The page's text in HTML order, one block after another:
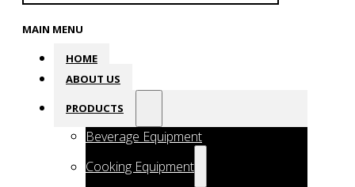
MAIN MENU
HOME
ABOUT US
PRODUCTS
Beverage Equipment
Cooking Equipment